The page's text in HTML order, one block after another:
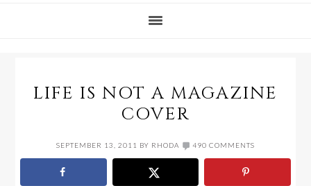
LIFE IS NOT A MAGAZINE
COVER
SEPTEMBER 13, 2011 BY RHODA 490 COMMENTS